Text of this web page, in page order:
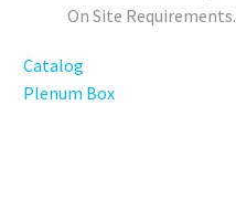
On Site Requirements.
Catalog
Plenum Box